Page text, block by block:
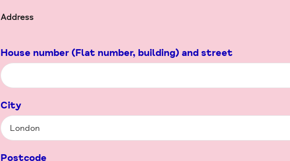
Address
House number (Flat number, building) and street
City
Postcode